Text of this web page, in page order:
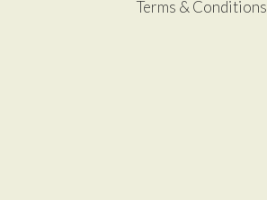
Terms & Conditions